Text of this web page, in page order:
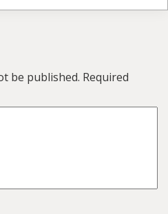
be published. Required